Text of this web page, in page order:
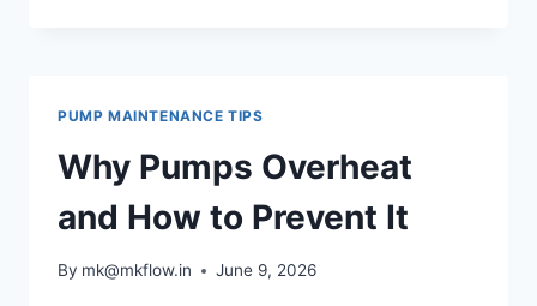
CURVES
SYSTEM
PUMP MAINTENANCE TIPS
Why Pumps Overheat
and How to Prevent It
By mk@mkflow.in June 9, 2026